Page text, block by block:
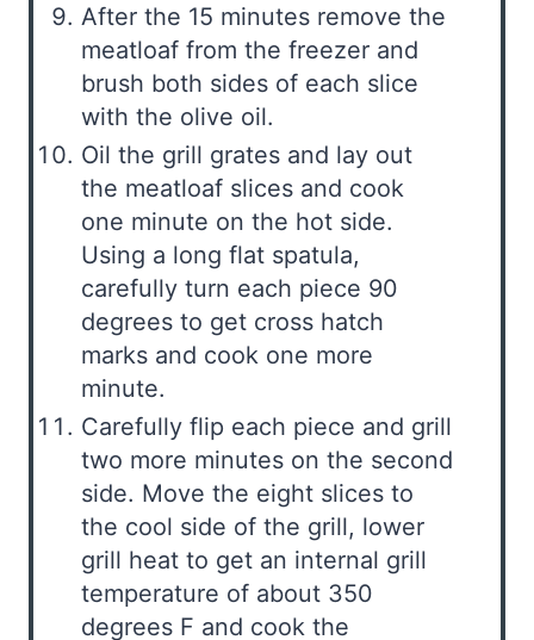
After the 15 minutes remove the
meatloaf from the freezer and
brush both sides of each slice
with the olive oil.
Oil the grill grates and lay out
the meatloaf slices and cook
one minute on the hot side.
Using a long flat spatula,
carefully turn each piece 90
degrees to get cross hatch
marks and cook one more
minute.
Carefully flip each piece and grill
two more minutes on the second
side. Move the eight slices to
the cool side of the grill, lower
grill heat to get an internal grill
temperature of about 350
degrees F and cook the